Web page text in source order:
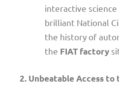
interactive
brilliant National
the history of
the FIAT factory
2. Unbeatable Access to